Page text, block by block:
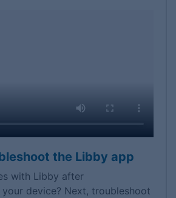
the Libby app
with Libby after
device? Next, troubleshoot